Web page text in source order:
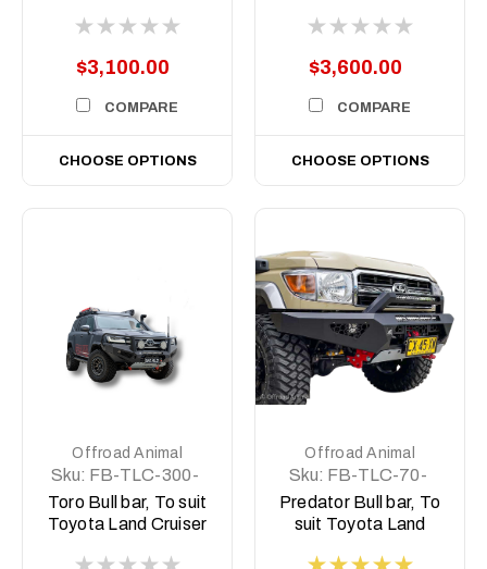
(facelift) 76, 78, 79
$3,100.00
COMPARE
CHOOSE OPTIONS
(facelift) 76, 78, 79
$3,600.00
COMPARE
CHOOSE OPTIONS
Offroad Animal
Sku: FB-TLC-300-
22-TOR-ASM0
Toro Bull bar, To suit
Toyota Land Cruiser
Offroad Animal
Sku: FB-TLC-70-
07-PR-ASM0
Predator Bull bar, To
suit Toyota Land